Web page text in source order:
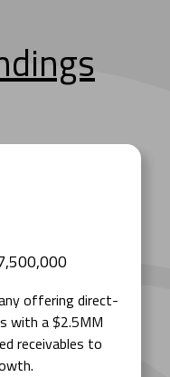
offering direct-
with a $2.5MM
receivables to